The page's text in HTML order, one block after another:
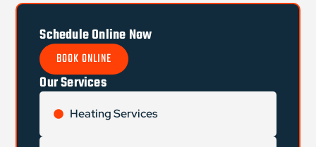
Schedule Online Now
BOOK ONLINE
Our Services
Heating Services